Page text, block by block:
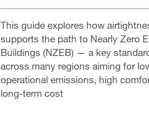
This guide explores how
supports the path to Nearly Zero
Buildings (NZEB) — a key
across many regions aiming for
operational emissions, high
long-term cost